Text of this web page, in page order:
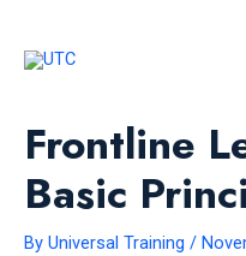
content
Frontline
Basic
By Universal Training /